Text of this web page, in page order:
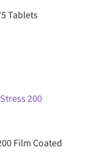
Tablets
Film Coated